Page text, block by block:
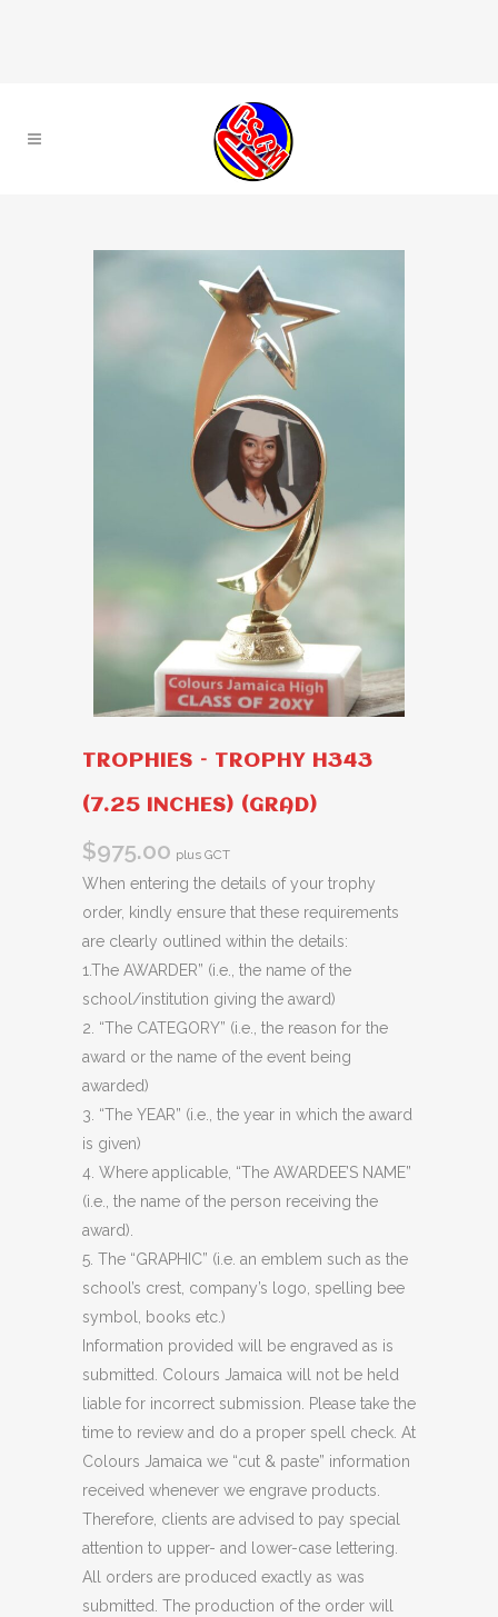
TROPHIES – TROPHY H343
(7.25 INCHES) (GRAD)
$975.00 plus GCT
When entering the details of your trophy
order, kindly ensure that these requirements
are clearly outlined within the details:
1.The AWARDER” (i.e., the name of the
school/institution giving the award)
2. “The CATEGORY” (i.e., the reason for the
award or the name of the event being
awarded)
3. “The YEAR” (i.e., the year in which the award
is given)
4. Where applicable, “The AWARDEE’S NAME”
(i.e., the name of the person receiving the
award).
5. The “GRAPHIC” (i.e. an emblem such as the
school’s crest, company’s logo, spelling bee
symbol, books etc.)
Information provided will be engraved as is
submitted. Colours Jamaica will not be held
liable for incorrect submission. Please take the
time to review and do a proper spell check. At
Colours Jamaica we “cut & paste” information
received whenever we engrave products.
Therefore, clients are advised to pay special
attention to upper- and lower-case lettering.
All orders are produced exactly as was
submitted. The production of the order will